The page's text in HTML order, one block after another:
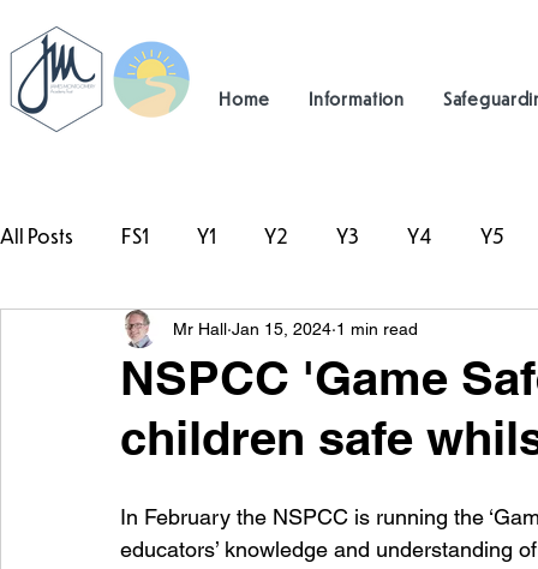
Home Information
All Posts FS1 Y1 Y2 Y3 Y4 Y5
#TeamHillcrest
NSPCC 'Game
children safe
Mr Hall Jan 15, 2024 1 min read
In February the NSPCC is running the
educators’ knowledge and understanding